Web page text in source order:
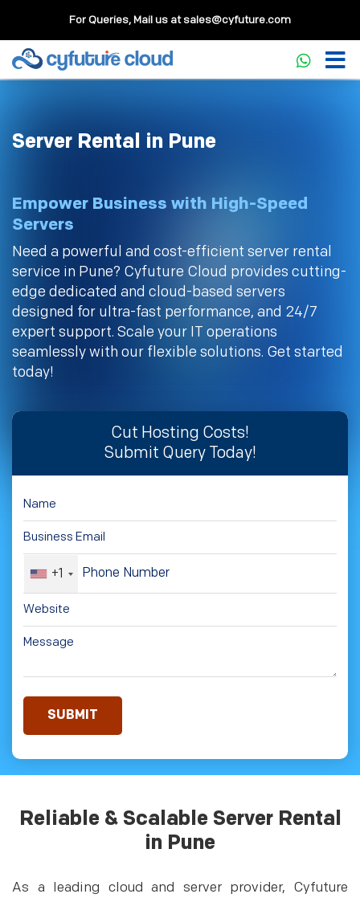
For Queries, Mail us atsales@cyfuture.com
Server Rental in Pune
Empower Business with High-Speed
Servers
Need a powerful and cost-efficient server rental
service in Pune? Cyfuture Cloud provides cutting-
edge dedicated and cloud-based servers
designed for ultra-fast performance, and 24/7
expert support. Scale your IT operations
seamlessly with our flexible solutions. Get started
today!
Cut Hosting Costs!
Submit Query Today!
+1
Reliable & Scalable Server Rental
in Pune
As a leading cloud and server provider, Cyfuture